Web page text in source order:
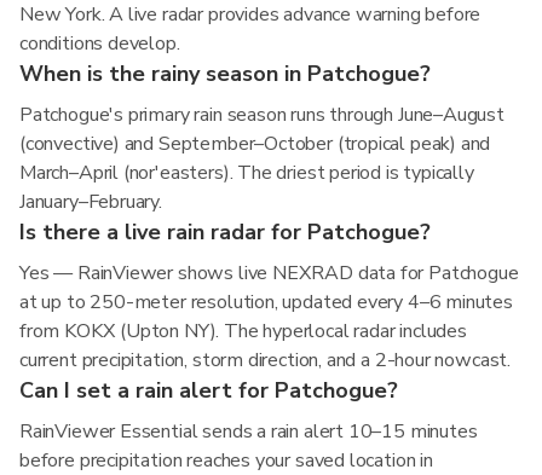
New York. A live radar provides advance warning before
conditions develop.
When is the rainy season in Patchogue?
Patchogue's primary rain season runs through June–August
(convective) and September–October (tropical peak) and
March–April (nor'easters). The driest period is typically
January–February.
Is there a live rain radar for Patchogue?
Yes — RainViewer shows live NEXRAD data for Patchogue
at up to 250-meter resolution, updated every 4–6 minutes
from KOKX (Upton NY). The hyperlocal radar includes
current precipitation, storm direction, and a 2-hour nowcast.
Can I set a rain alert for Patchogue?
RainViewer Essential sends a rain alert 10–15 minutes
before precipitation reaches your saved location in